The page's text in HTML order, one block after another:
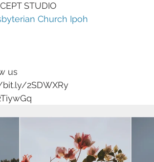
STUDIO
Church Ipoh
us
2SDWXRy